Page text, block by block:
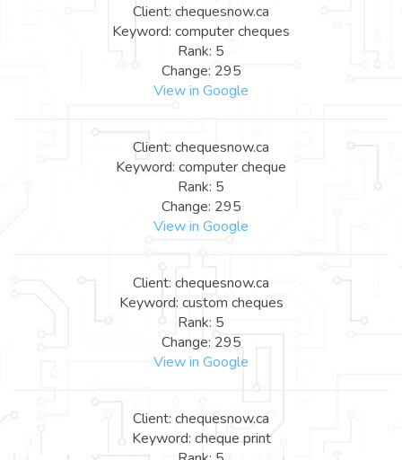
Client: chequesnow.ca
Keyword: computer cheques
Rank: 5
Change: 295
View in Google
Client: chequesnow.ca
Keyword: computer cheque
Rank: 5
Change: 295
View in Google
Client: chequesnow.ca
Keyword: custom cheques
Rank: 5
Change: 295
View in Google
Client: chequesnow.ca
Keyword: cheque print